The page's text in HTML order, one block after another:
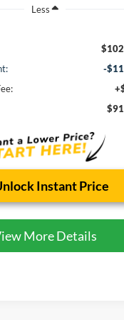
Less
-
Instant Price
More Details